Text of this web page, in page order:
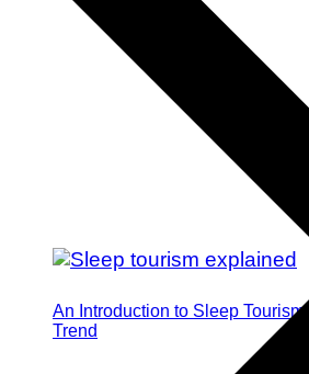
An Introduction to Sleep
Trend